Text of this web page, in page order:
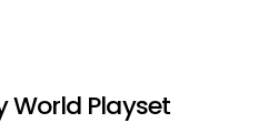
World Playset